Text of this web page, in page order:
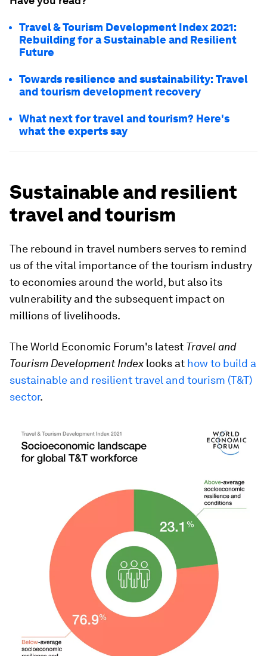
Travel & Tourism Development Index 2021:
Rebuilding for a Sustainable and Resilient
Future
Towards resilience and sustainability: Travel
and tourism development recovery
What next for travel and tourism? Here's
what the experts say
Sustainable and resilient
travel and tourism
The rebound in travel numbers serves to remind
us of the vital importance of the tourism industry
to economies around the world, but also its
vulnerability and the subsequent impact on
millions of livelihoods.
The World Economic Forum's latest Travel and
Tourism Development Indexlooks at how to build a
sustainable and resilient travel and tourism (T&T)
sector.